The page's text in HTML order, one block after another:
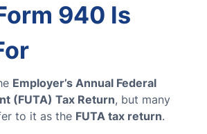
940 Is
Employer’s Annual Federal
(FUTA) Tax Return, but many
to it as the FUTA tax return.